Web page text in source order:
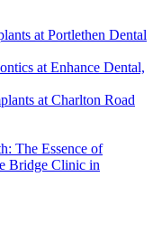
at Portlethen Dental
at Enhance Dental,
at Charlton Road
The Essence of
Bridge Clinic in